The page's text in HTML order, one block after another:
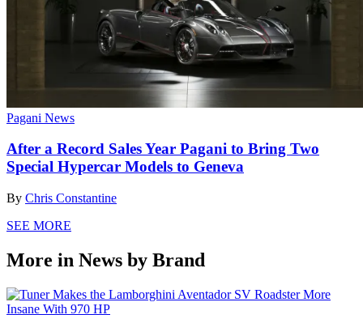
Pagani News
After a Record Sales Year Pagani to Bring Two
Special Hypercar Models to Geneva
By Chris Constantine
SEE MORE
More in News by Brand